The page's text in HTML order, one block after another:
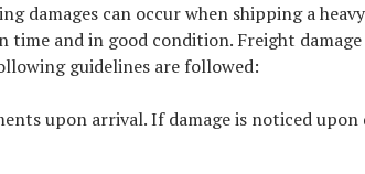
damages can occur when shipping a
time and in good condition. Freight
guidelines are followed:
upon arrival. If damage is noticed